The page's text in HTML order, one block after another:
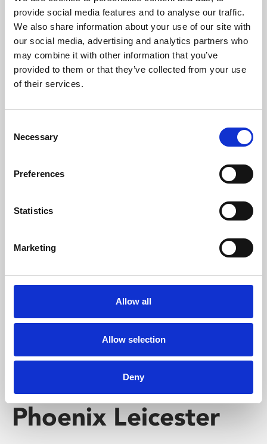
provide social media features and to analyse our traffic.
We also share information about your use of our site with
our social media, advertising and analytics partners who
may combine it with other information that you’ve
provided to them or that they’ve collected from your use
of their services.
Selection
Necessary
Preferences
Statistics
Marketing
Allow all
Allow selection
Deny
Phoenix’s art and digital culture programme presents
free exhibitions by artists from across the world,
supported by Arts Council England and De Montfort
University.
Whether for pleasure, professional skills or education,
screenings make learning rewarding and fun.
Phoenix Leicester